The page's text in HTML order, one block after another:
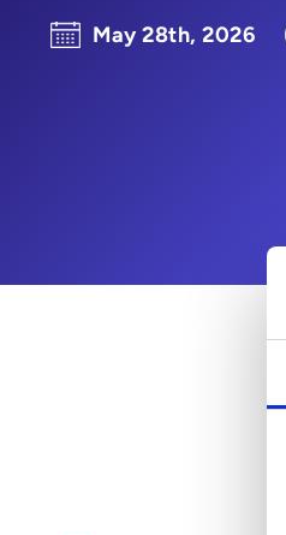
May 28th, 2026